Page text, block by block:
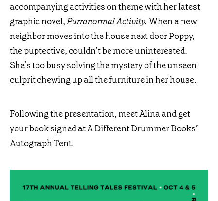
accompanying activities on theme with her latest
graphic novel,Purranormal Activity. When a new
neighbor moves into the house next door Poppy,
the puptective, couldn’t be more uninterested.
She’s too busy solving the mystery of the unseen
culprit chewing up all the furniture in her house.
Following the presentation, meet Alina and get
your book signed at A Different Drummer Books’
Autograph Tent.